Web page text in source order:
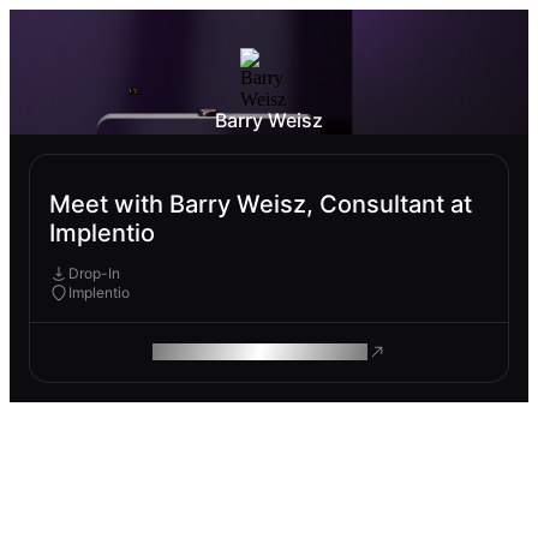
Barry Weisz
Meet with Barry Weisz, Consultant at
Implentio
Drop-In
Implentio